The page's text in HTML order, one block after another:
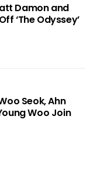
Damon and
‘The Odyssey’
Seok, Ahn
Woo Join